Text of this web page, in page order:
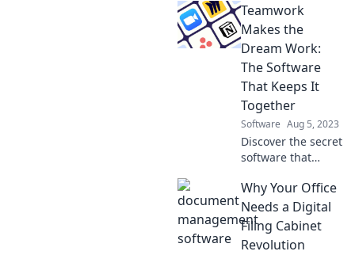
Teamwork
Makes the
Dream Work:
The Software
That Keeps It
Together
Software Aug 5, 2023
Discover the secret
software that
teamwork into
success—unlock
your team's
potential today!
Why Your Office
Needs a Digital
Filing Cabinet
Revolution